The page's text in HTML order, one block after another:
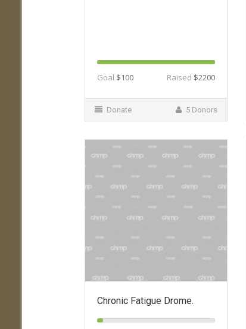
Goal $100 Raised $2200
Donate 5 Donors
Chronic Fatigue Drome.